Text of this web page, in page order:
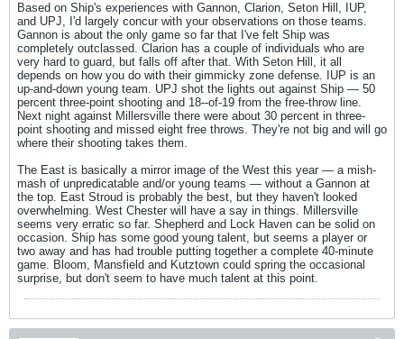
Based on Ship's experiences with Gannon, Clarion, Seton Hill, IUP,
and UPJ, I'd largely concur with your observations on those teams.
Gannon is about the only game so far that I've felt Ship was
completely outclassed. Clarion has a couple of individuals who are
very hard to guard, but falls off after that. With Seton Hill, it all
depends on how you do with their gimmicky zone defense. IUP is an
up-and-down young team. UPJ shot the lights out against Ship — 50
percent three-point shooting and 18--of-19 from the free-throw line.
Next night against Millersville there were about 30 percent in three-
point shooting and missed eight free throws. They're not big and will go
where their shooting takes them.
The East is basically a mirror image of the West this year — a mish-
mash of unpredicatable and/or young teams — without a Gannon at
the top. East Stroud is probably the best, but they haven't looked
overwhelming. West Chester will have a say in things. Millersville
seems very erratic so far. Shepherd and Lock Haven can be solid on
occasion. Ship has some good young talent, but seems a player or
two away and has had trouble putting together a complete 40-minute
game. Bloom, Mansfield and Kutztown could spring the occasional
surprise, but don't seem to have much talent at this point.